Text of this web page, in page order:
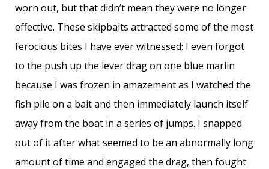
worn out, but that didn’t mean they were no longer
effective. These skipbaits attracted some of the most
ferocious bites I have ever witnessed: I even forgot
to the push up the lever drag on one blue marlin
because I was frozen in amazement as I watched the
fish pile on a bait and then immediately launch itself
away from the boat in a series of jumps. I snapped
out of it after what seemed to be an abnormally long
amount of time and engaged the drag, then fought